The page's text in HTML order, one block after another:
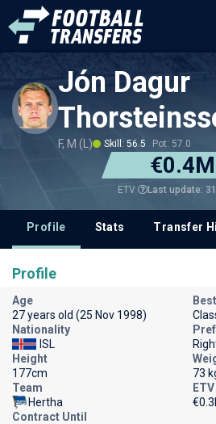
Jón Dagur
F, M (L) Skill: 56.5 Pot: 57.0
€0.4M
ETV Last update:
Profile Stats Transfer
Profile
Age
27 years old (25 Nov 1998)
Nationality
ISL
Height
177cm
73
Team
Hertha
Contract Until